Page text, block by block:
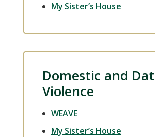
My Sister’s House
Domestic and
Violence
WEAVE
My Sister’s House